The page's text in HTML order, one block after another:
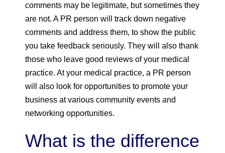
comments may be legitimate, but sometimes they
are not. A PR person will track down negative
comments and address them, to show the public
you take feedback seriously. They will also thank
those who leave good reviews of your medical
practice. At your medical practice, a PR person
will also look for opportunities to promote your
business at various community events and
networking opportunities.
What is the difference